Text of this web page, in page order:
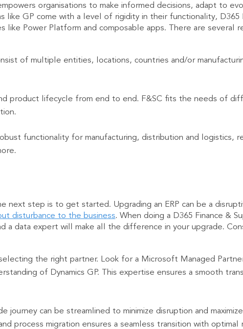
organisations to make informed decisions, adapt to
like GP come with a level of rigidity in their functionality, D365
Power Platform and composable apps. There are several
of multiple entities, locations, countries and/or
product lifecycle from end to end. F&SC fits the needs of
functionality for manufacturing, distribution and logistics,
step is to get started. Upgrading an ERP can be a
disturbance to the business. When doing a D365 Finance &
a data expert will make all the difference in your upgrade.
the right partner. Look for a Microsoft Managed
of Dynamics GP. This expertise ensures a smooth
journey can be streamlined to minimize disruption and
process migration ensures a seamless transition with optimal